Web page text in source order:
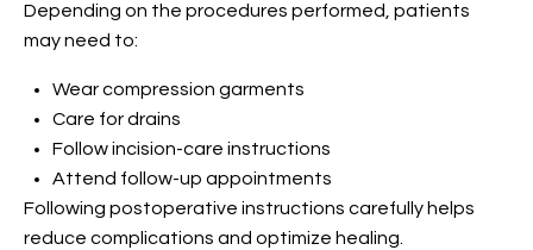
Depending on the procedures performed, patients
may need to:
Wear compression garments
Care for drains
Follow incision-care instructions
Attend follow-up appointments
Following postoperative instructions carefully helps
reduce complications and optimize healing.